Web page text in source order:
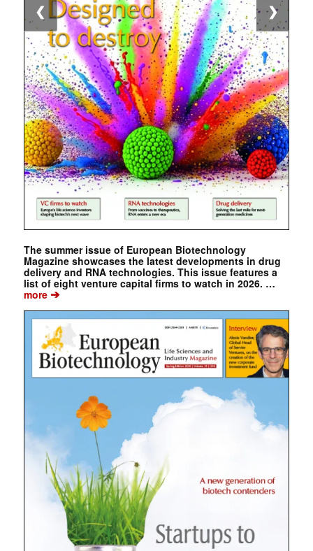
The summer issue of European Biotechnology
Magazine showcases the latest developments in drug
delivery and RNA technologies. This issue features a
list of eight venture capital firms to watch in 2026. …
more➔
❮ ❯